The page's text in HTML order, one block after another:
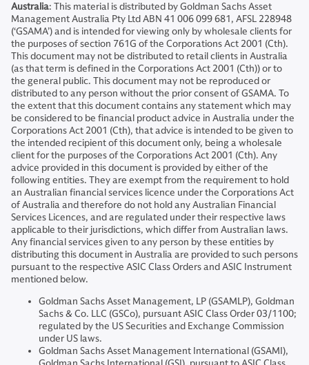
Australia: This material is distributed by Goldman Sachs Asset
Management Australia Pty Ltd ABN 41 006 099 681, AFSL 228948
(‘GSAMA’) and is intended for viewing only by wholesale clients for
the purposes of section 761G of the Corporations Act 2001 (Cth).
This document may not be distributed to retail clients in Australia
(as that term is defined in the Corporations Act 2001 (Cth)) or to
the general public. This document may not be reproduced or
distributed to any person without the prior consent of GSAMA. To
the extent that this document contains any statement which may
be considered to be financial product advice in Australia under the
Corporations Act 2001 (Cth), that advice is intended to be given to
the intended recipient of this document only, being a wholesale
client for the purposes of the Corporations Act 2001 (Cth). Any
advice provided in this document is provided by either of the
following entities. They are exempt from the requirement to hold
an Australian financial services licence under the Corporations Act
of Australia and therefore do not hold any Australian Financial
Services Licences, and are regulated under their respective laws
applicable to their jurisdictions, which differ from Australian laws.
Any financial services given to any person by these entities by
distributing this document in Australia are provided to such persons
pursuant to the respective ASIC Class Orders and ASIC Instrument
mentioned below.
Goldman Sachs Asset Management, LP (GSAMLP), Goldman
Sachs & Co. LLC (GSCo), pursuant ASIC Class Order 03/1100;
regulated by the US Securities and Exchange Commission
under US laws.
Goldman Sachs Asset Management International (GSAMI),